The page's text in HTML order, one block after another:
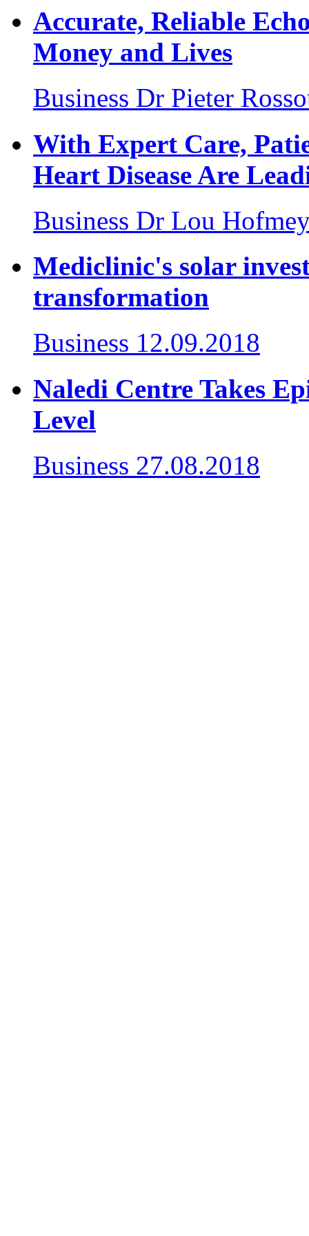
Accurate, Reliable
Money and Lives
Business Dr Pieter
With Expert Care,
Heart Disease Are
Business Dr Lou
Mediclinic's solar
transformation
Business 12.09.2018
Naledi Centre Takes
Level
Business 27.08.2018